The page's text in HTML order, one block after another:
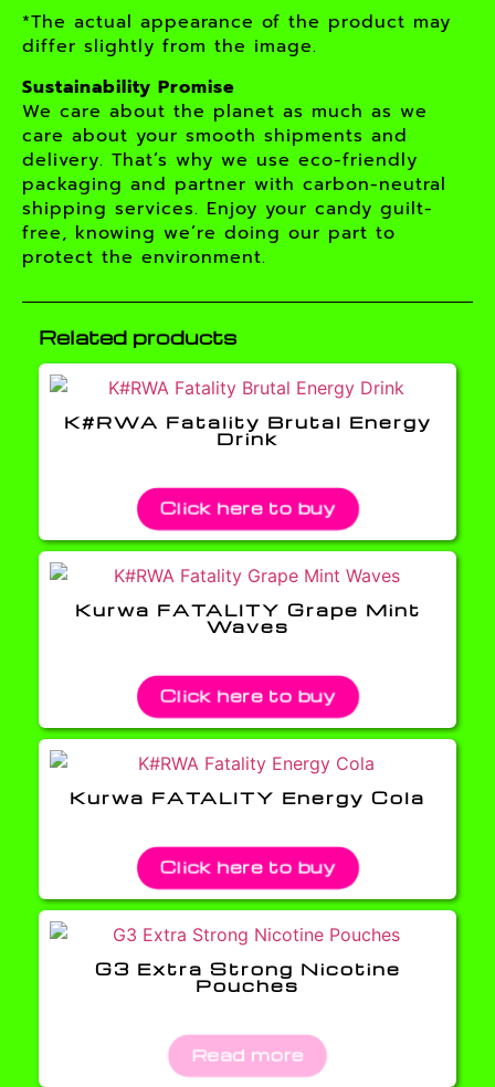
*The actual appearance of the product may
differ slightly from the image.
Sustainability Promise
We care about the planet as much as we
care about your smooth shipments and
delivery. That’s why we use eco-friendly
packaging and partner with carbon-neutral
shipping services. Enjoy your candy guilt-
free, knowing we’re doing our part to
protect the environment.
Related products
K#RWA Fatality Brutal Energy
Drink
Click here to buy
Kurwa FATALITY Grape Mint
Waves
Click here to buy
Kurwa FATALITY Energy Cola
Click here to buy
G3 Extra Strong Nicotine
Pouches
Read more